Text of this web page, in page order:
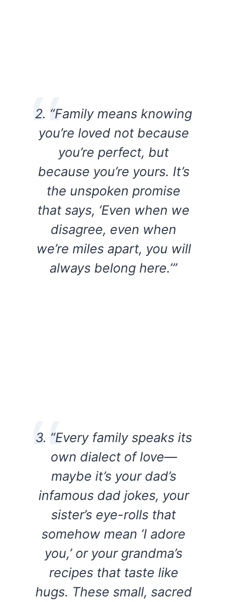
2. “Family means knowing
you’re loved not because
you’re perfect, but
because you’re yours. It’s
the unspoken promise
that says, ‘Even when we
disagree, even when
we’re miles apart, you will
always belong here.’”
3. “Every family speaks its
own dialect of love—
maybe it’s your dad’s
infamous dad jokes, your
sister’s eye-rolls that
somehow mean ‘I adore
you,’ or your grandma’s
recipes that taste like
hugs. These small, sacred